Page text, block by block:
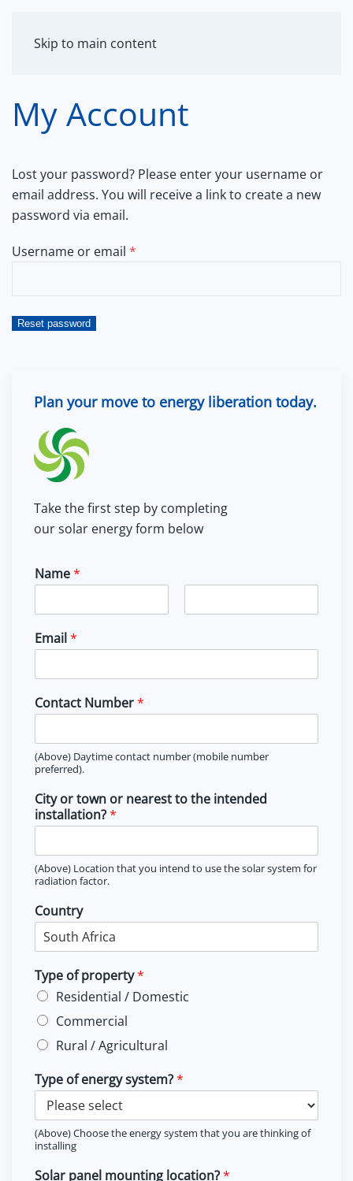
Skip to main content
My Account
Lost your password? Please enter your username or
email address. You will receive a link to create a new
password via email.
Username or email *
Reset password
Plan your move to energy liberation today.
Take the first step by completing
our solar energy form below
Name*
i
rEmail*
Contact Number*
(Above) Daytime contact number (mobile number
preferred).
City or town or nearest to the intended
installation?*
(Above) Location that you intend to use the solar system for
radiation factor.
Country
Type of property*
Residential / Domestic
Commercial
Rural / Agricultural
Type of energy system?*
(Above) Choose the energy system that you are thinking of
installing
Solar panel mounting location?*